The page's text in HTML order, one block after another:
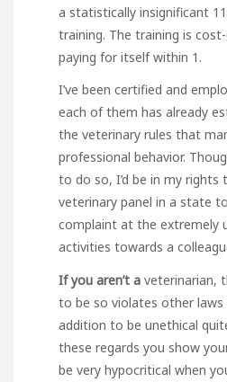
a statistically insignificant
training. The training is
paying for itself within 1.
I’ve been certified and
each of them has already
the veterinary rules that
professional behavior.
to do so, I’d be in my
veterinary panel in a state
complaint at the extremely
activities towards a
If you aren’t a veterinarian,
to be so violates other laws
addition to be unethical
these regards you show
be very hypocritical when